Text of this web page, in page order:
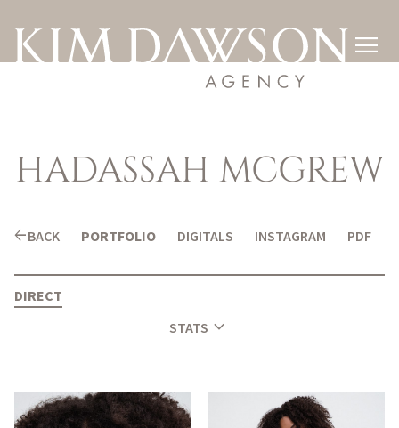

HADASSAH MCGREW
arrow_backBACK PORTFOLIO DIGITALS INSTAGRAM PDF
DIRECT
STATS expand_more